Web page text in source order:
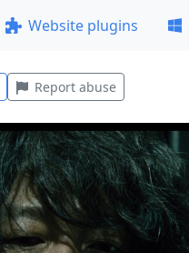
Website plugins
Report abuse